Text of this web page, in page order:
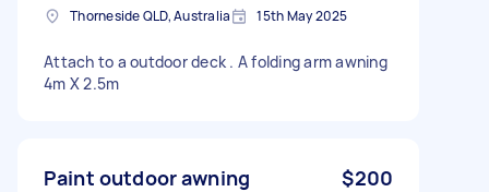
Thorneside QLD, Australia 15th May 2025
Attach to a outdoor deck . A folding arm awning
4m X 2.5m
Paint outdoor awning $200